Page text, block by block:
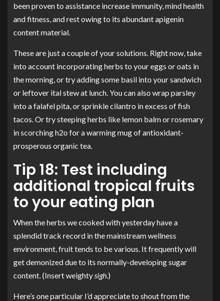
been proven to assistance increase immunity, mind health
and fitness, and rest owing to its abundant apigenin
content material.
These are just a couple of your solutions. Right now, take
into account incorporating herbs to your eggs or oats in
the morning, or try adding some basil into your sandwich
or leftover ital stew at lunch. You can also wrap parsley
into a falafel pita, or sprinkle cilantro in excess of fish
tacos. Or try steeping herbs like lemon balm or rosemary
in scorching h2o for a warming mug of antioxidant-
prosperous organic tea.
Tip 18: Test including
additional tropical fruits
to your eating plan
When the herbs we cooked with yesterday have a
splendid track record in the mainstream wellness
environment, fruit tends to be various. It frequently will
get demonized due to its normally-developing sugar
content. (Insert weightysigh.)
Here’s one particular I’d appreciate to shout from the